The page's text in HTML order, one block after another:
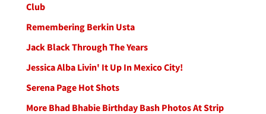
Club
Remembering Berkin Usta
Jack Black Through The Years
Jessica Alba Livin' It Up In Mexico City!
Serena Page Hot Shots
More Bhad Bhabie Birthday Bash Photos At Strip